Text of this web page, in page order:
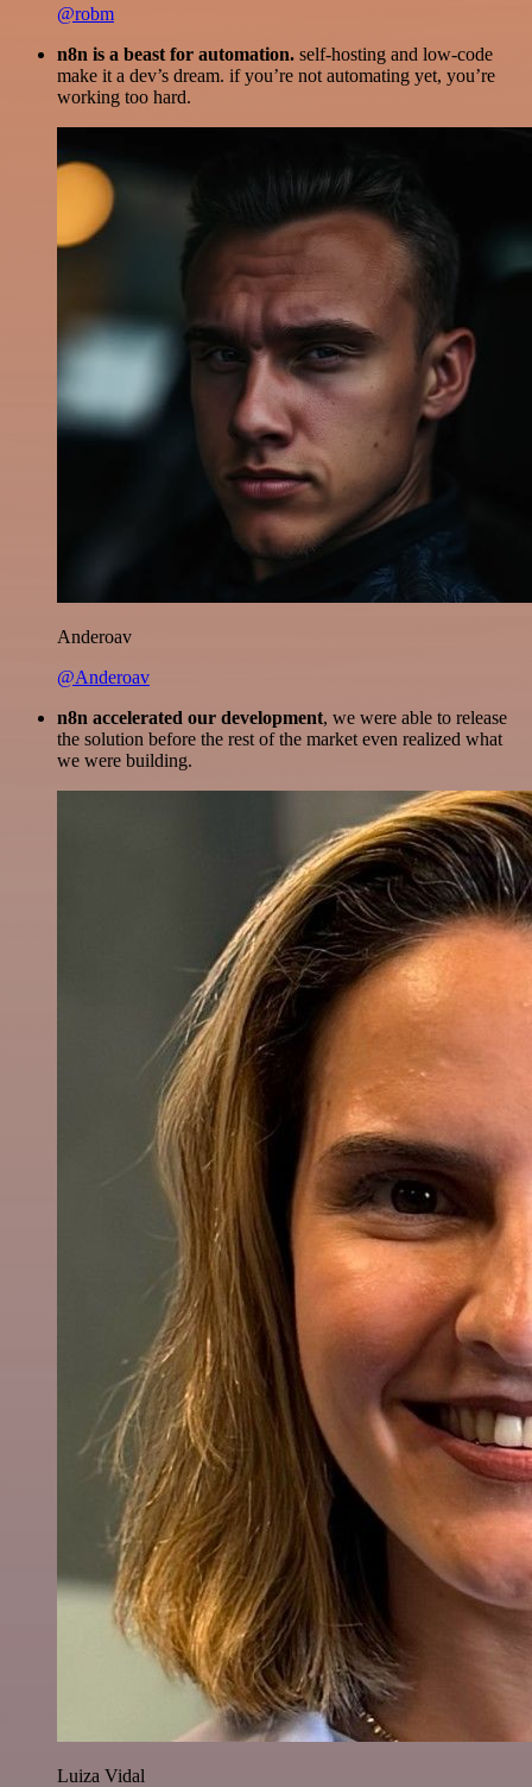
@robm
n8n is a beast for automation. self-hosting and low-code
make it a dev’s dream. if you’re not automating yet, you’re
working too hard.
Anderoav
@Anderoav
n8n accelerated our development, we were able to release
the solution before the rest of the market even realized what
we were building.
Luiza Vidal